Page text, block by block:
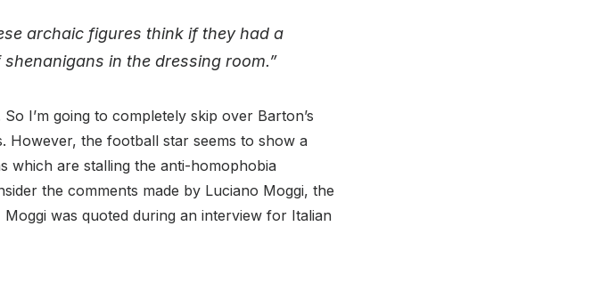
archaic figures think if they had a
in the dressing room.”
I’m going to completely skip over Barton’s
However, the football star seems to show a
which are stalling the anti-homophobia
the comments made by Luciano Moggi, the
was quoted during an interview for Italian